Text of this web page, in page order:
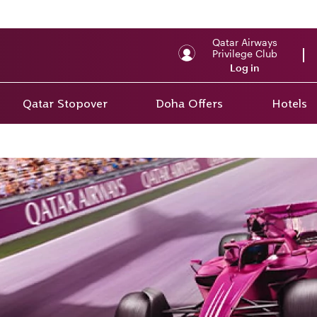
Qatar Airways
Privilege Club
Log in
Qatar Stopover Doha Offers Hotels